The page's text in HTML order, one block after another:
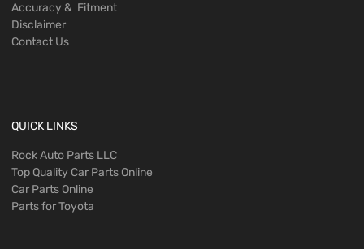
Accuracy & Fitment
Disclaimer
Contact Us
QUICK LINKS
Rock Auto Parts LLC
Top Quality Car Parts Online
Car Parts Online
Parts for Toyota